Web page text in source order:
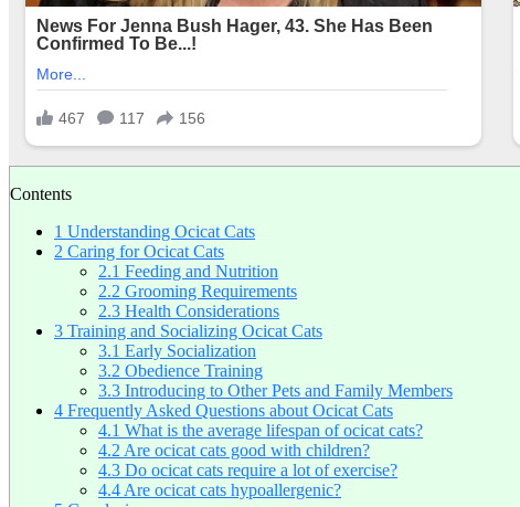
Contents
1 Understanding Ocicat Cats
2 Caring for Ocicat Cats
2.1 Feeding and Nutrition
2.2 Grooming Requirements
2.3 Health Considerations
3 Training and Socializing Ocicat Cats
3.1 Early Socialization
3.2 Obedience Training
3.3 Introducing to Other Pets and Family Members
4 Frequently Asked Questions about Ocicat Cats
4.1 What is the average lifespan of ocicat cats?
4.2 Are ocicat cats good with children?
4.3 Do ocicat cats require a lot of exercise?
4.4 Are ocicat cats hypoallergenic?